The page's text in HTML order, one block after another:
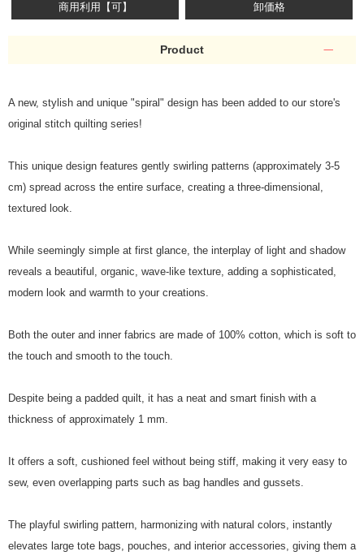
商用利用【可】 卸価格
Product
A new, stylish and unique "spiral" design has been added to our store's
original stitch quilting series!
This unique design features gently swirling patterns (approximately 3-5
cm) spread across the entire surface, creating a three-dimensional,
textured look.
While seemingly simple at first glance, the interplay of light and shadow
reveals a beautiful, organic, wave-like texture, adding a sophisticated,
modern look and warmth to your creations.
Both the outer and inner fabrics are made of 100% cotton, which is soft to
the touch and smooth to the touch.
Despite being a padded quilt, it has a neat and smart finish with a
thickness of approximately 1 mm.
It offers a soft, cushioned feel without being stiff, making it very easy to
sew, even overlapping parts such as bag handles and gussets.
The playful swirling pattern, harmonizing with natural colors, instantly
elevates large tote bags, pouches, and interior accessories, giving them a